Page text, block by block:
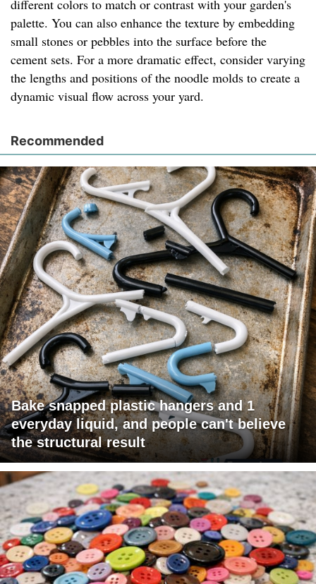
different colors to match or contrast with your garden's
palette. You can also enhance the texture by embedding
small stones or pebbles into the surface before the
cement sets. For a more dramatic effect, consider varying
the lengths and positions of the noodle molds to create a
dynamic visual flow across your yard.
Recommended
Bake snapped plastic hangers and 1
everyday liquid, and people can't believe
the structural result